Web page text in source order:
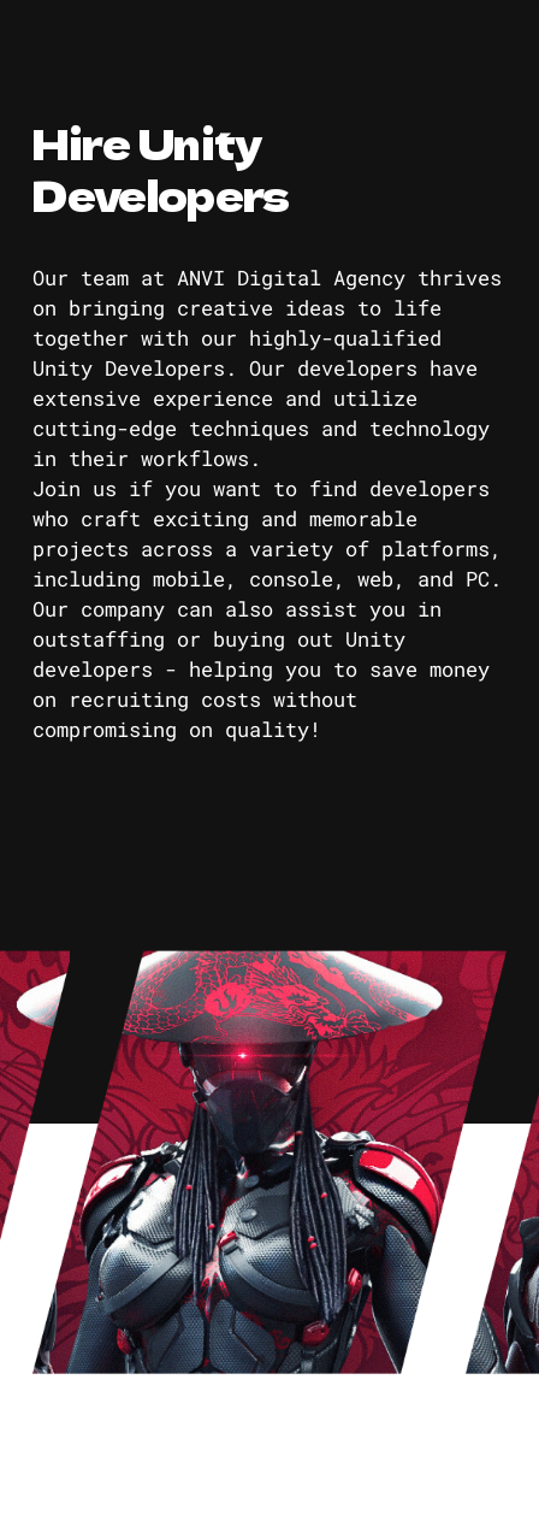
Hire Unity
Developers
Our team at ANVI Digital Agency thrives
on bringing creative ideas to life
together with our highly-qualified
Unity Developers. Our developers have
extensive experience and utilize
cutting-edge techniques and technology
in their workflows.
Join us if you want to find developers
who craft exciting and memorable
projects across a variety of platforms,
including mobile, console, web, and PC.
Our company can also assist you in
outstaffing or buying out Unity
developers - helping you to save money
on recruiting costs without
compromising on quality!